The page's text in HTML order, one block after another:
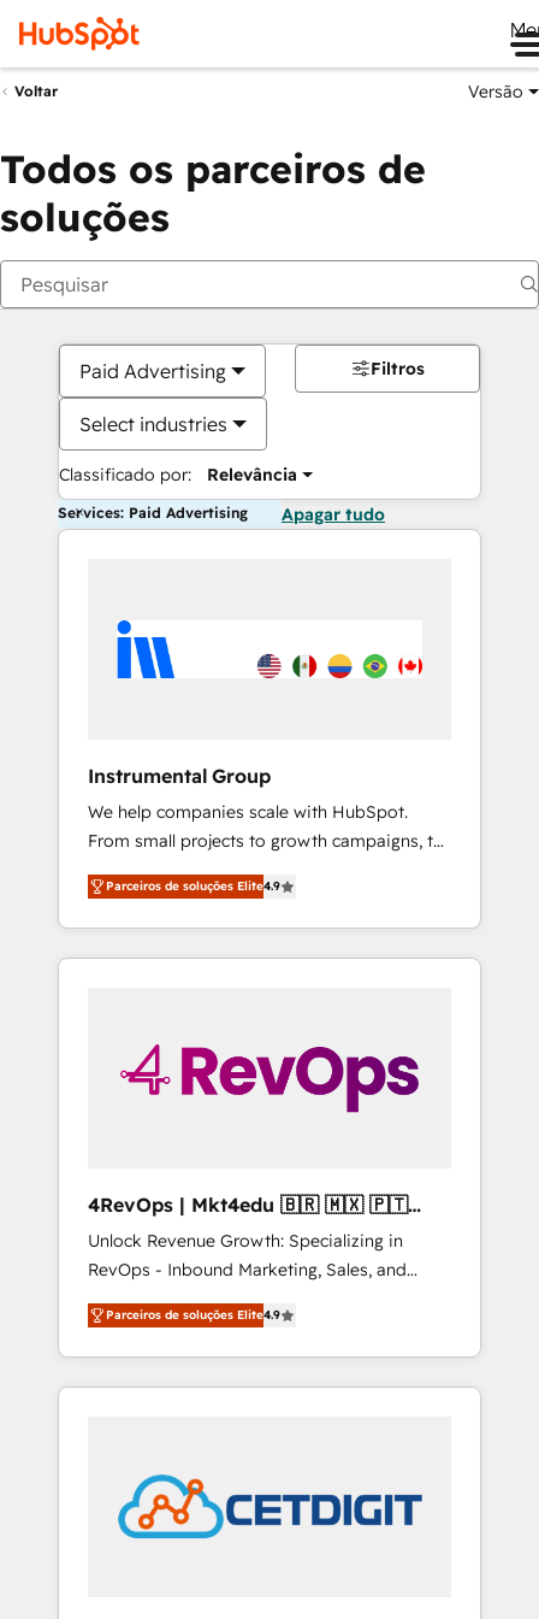
Voltar Versão
Todos os parceiros de
soluções
Paid Advertising
Select industries
Classificado por: Relevância
Filtros
Services: Paid Advertising Apagar tudo
Instrumental Group
We help companies scale with HubSpot.
From small projects to growth campaigns, to
CRM and websites. Hire an agency that's
experienced in every inch of HubSpot and
willing to work hand-in-hand with your team
to simplify the complex and build a better
Parceiros de soluções Elite4.9
4RevOps | Mkt4edu 🇧🇷 🇲🇽 🇵🇹
🇦🇪 🇺🇸
Unlock Revenue Growth: Specializing in
RevOps - Inbound Marketing, Sales, and
Customer Success We specialize in driving
revenue growth for companies across
industries through tailored marketing, sales,
and customer success strategies, utilizing
in education market, we offer unparalleled
insights. Operating in five countries—Brazil,
UAE (Abu Dhabi/Dubai/Sharjah), Mexico,
Parceiros de soluções Elite4.9